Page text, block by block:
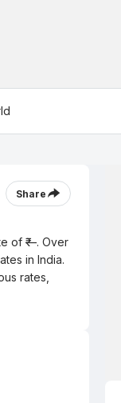
Share
of ₹—. Over
in India.
rates,